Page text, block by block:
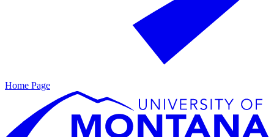
Home Page